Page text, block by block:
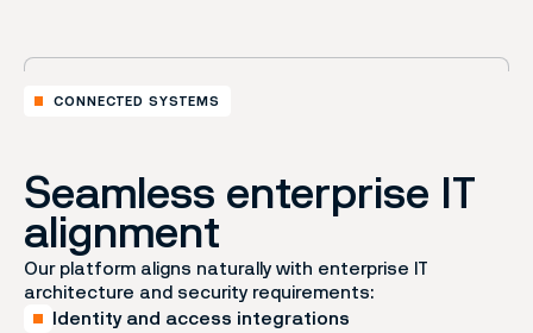
CONNECTED SYSTEMS
Seamless enterprise IT
alignment
Our platform aligns naturally with enterprise IT
architecture and security requirements:
Identity and access integrations